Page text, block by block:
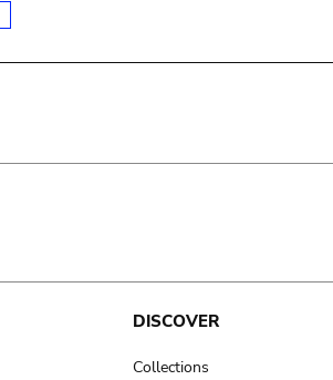
DISCOVER
Collections